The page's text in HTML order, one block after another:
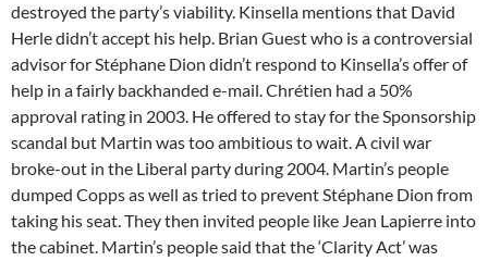
destroyed the party’s viability. Kinsella mentions that David
Herle didn’t accept his help. Brian Guest who is a controversial
advisor for Stéphane Dion didn’t respond to Kinsella’s offer of
help in a fairly backhanded e-mail. Chrétien had a 50%
approval rating in 2003. He offered to stay for the Sponsorship
scandal but Martin was too ambitious to wait. A civil war
broke-out in the Liberal party during 2004. Martin’s people
dumped Copps as well as tried to prevent Stéphane Dion from
taking his seat. They then invited people like Jean Lapierre into
the cabinet. Martin’s people said that the ‘Clarity Act’ was